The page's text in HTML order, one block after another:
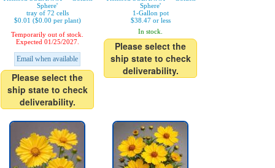
Sphere'
tray of 72 cells
$0.01 ($0.00 per plant)
Temporarily out of stock.
Expected 01/25/2027.
Email when available
Please select the
ship state to check
deliverability.
Sphere'
1-Gallon pot
$38.47 or less
In stock.
Please select the
ship state to check
deliverability.